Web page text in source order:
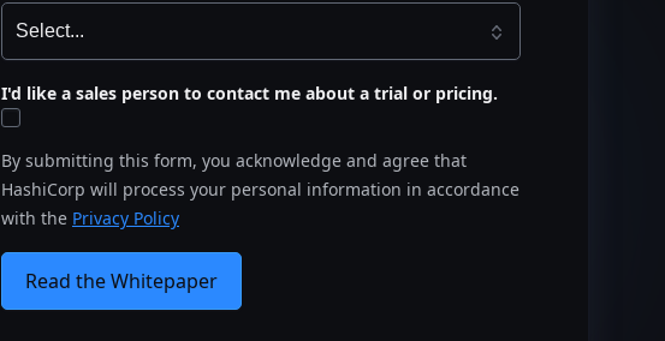
I'd like a sales person to contact me about a trial or pricing.
By submitting this form, you acknowledge and agree that
HashiCorp will process your personal information in accordance
with the Privacy Policy
Read the Whitepaper